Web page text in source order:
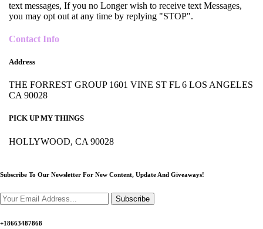
text messages, If you no Longer wish to receive text Messages,
you may opt out at any time by replying "STOP".
Contact Info
Address
THE FORREST GROUP 1601 VINE ST FL 6 LOS ANGELES
CA 90028
PICK UP MY THINGS
HOLLYWOOD, CA 90028
Subscribe To Our Newsletter For New Content, Update And Giveaways!
Subscribe
+18663487868